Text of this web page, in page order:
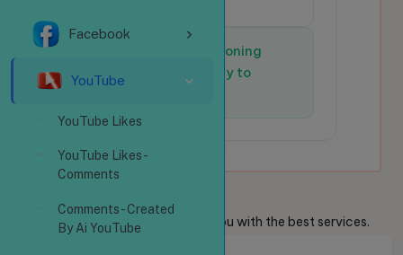
Facebook
YouTube
YouTube Likes
YouTube Likes -
Comments
Comments - Created
By Ai YouTube
The system is functioning
normally and is ready to
Welcome Guests
We are always ready to provide you with the best services.